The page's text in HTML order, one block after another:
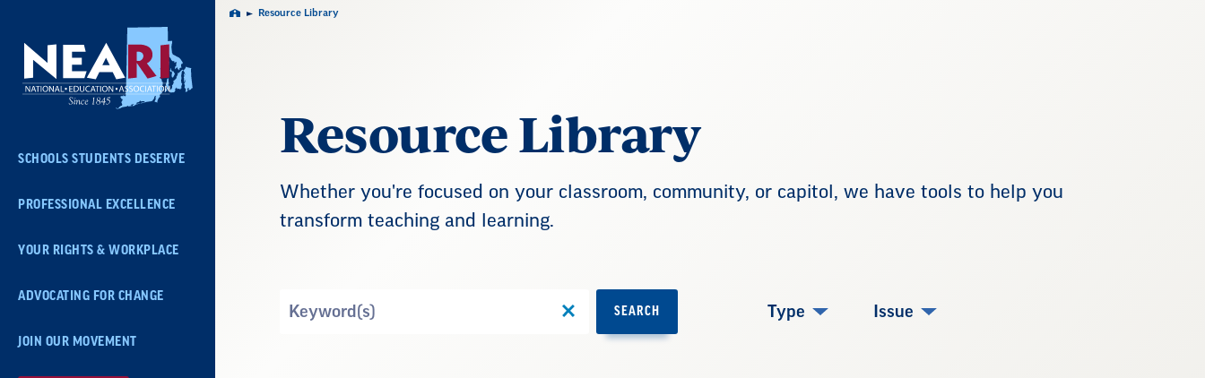
Navigation
SCHOOLS STUDENTS DESERVE
PROFESSIONAL EXCELLENCE
YOUR RIGHTS & WORKPLACE
ADVOCATING FOR CHANGE
JOIN OUR MOVEMENT
Home Resource Library
Resource Library
Whether you're focused on your classroom, community, or capitol, we have tools to help you
transform teaching and learning.
SEARCH Type Issue